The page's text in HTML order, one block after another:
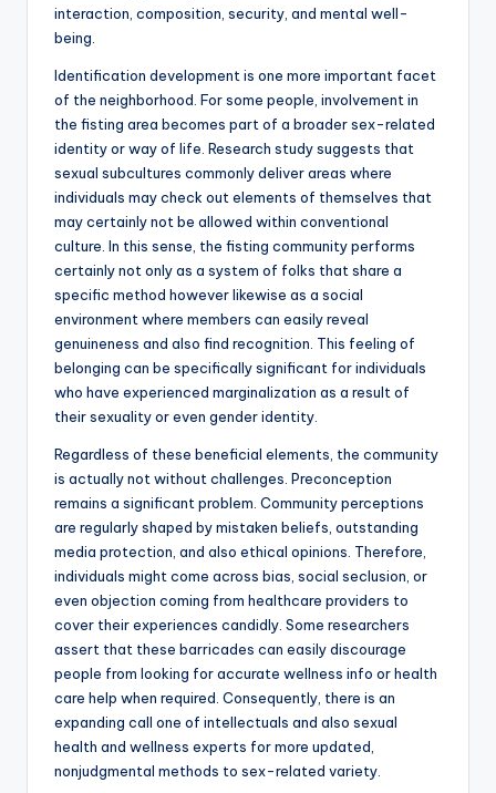
interaction, composition, security, and mental well-
being.
Identification development is one more important facet
of the neighborhood. For some people, involvement in
the fisting area becomes part of a broader sex-related
identity or way of life. Research study suggests that
sexual subcultures commonly deliver areas where
individuals may check out elements of themselves that
may certainly not be allowed within conventional
culture. In this sense, the fisting community performs
certainly not only as a system of folks that share a
specific method however likewise as a social
environment where members can easily reveal
genuineness and also find recognition. This feeling of
belonging can be specifically significant for individuals
who have experienced marginalization as a result of
their sexuality or even gender identity.
Regardless of these beneficial elements, the community
is actually not without challenges. Preconception
remains a significant problem. Community perceptions
are regularly shaped by mistaken beliefs, outstanding
media protection, and also ethical opinions. Therefore,
individuals might come across bias, social seclusion, or
even objection coming from healthcare providers to
cover their experiences candidly. Some researchers
assert that these barricades can easily discourage
people from looking for accurate wellness info or health
care help when required. Consequently, there is an
expanding call one of intellectuals and also sexual
health and wellness experts for more updated,
nonjudgmental methods to sex-related variety.